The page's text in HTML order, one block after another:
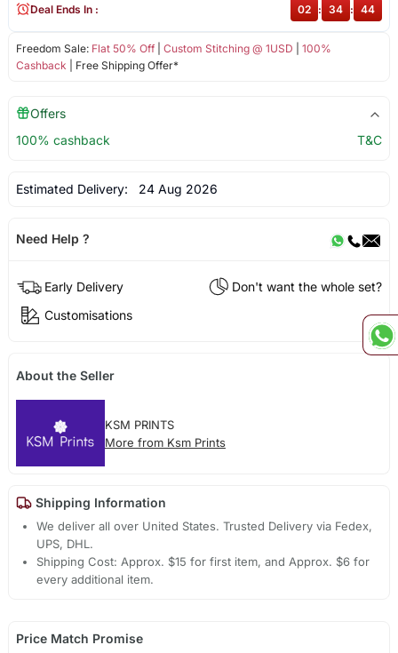
Freedom Sale: Flat 50% Off| Custom Stitching @ 1USD
100%
Cashback | Free Shipping Offer*
Deal Ends In : 02 : 34 : 43
Offers
100% cashback
T&C
Estimated Delivery: 24 Aug 2026
Need Help ?
Early Delivery
Don't want the whole set?
Customisations
About the Seller
KSM PRINTS
More from Ksm Prints
Shipping Information
We deliver all over United States. Trusted Delivery via Fedex,
UPS, DHL.
Shipping Cost: Approx. $15 for first item, and Approx. $6 for
every additional item.
Price Match Promise